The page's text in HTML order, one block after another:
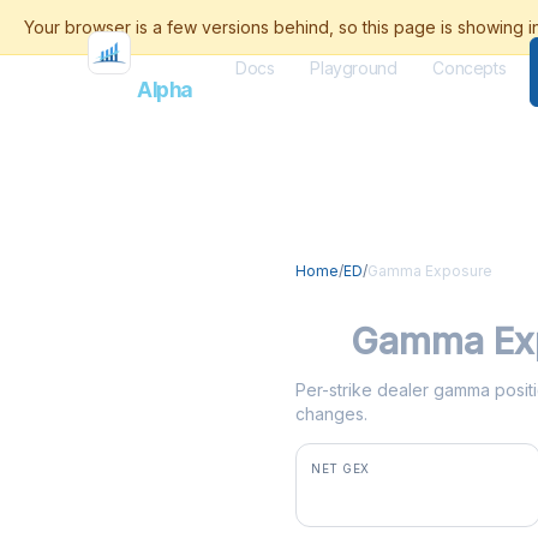
FlashAlpha
Docs Playground Concepts
Home/ED/Gamma Exposure
Gamma
Per-strike dealer gamma
changes.
NET GEX